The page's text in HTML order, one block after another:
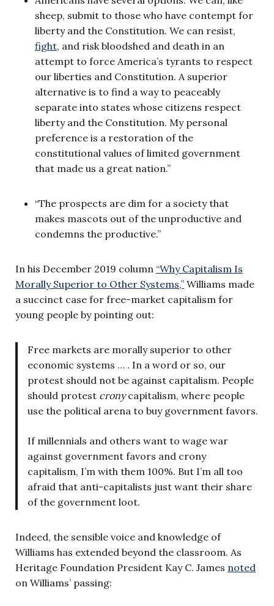
sheep, submit to those who have contempt for
liberty and the Constitution. We can resist,
fight, and risk bloodshed and death in an
attempt to force America’s tyrants to respect
our liberties and Constitution. A superior
alternative is to find a way to peaceably
separate into states whose citizens respect
liberty and the Constitution. My personal
preference is a restoration of the
constitutional values of limited government
that made us a great nation.”
“The prospects are dim for a society that
makes mascots out of the unproductive and
condemns the productive.”
In his December 2019 column “Why Capitalism Is
Morally Superior to Other Systems,” Williams made
a succinct case for free-market capitalism for
young people by pointing out:
Free markets are morally superior to other
economic systems … . In a word or so, our
protest should not be against capitalism. People
should protest cronycapitalism, where people
use the political arena to buy government favors.
If millennials and others want to wage war
against government favors and crony
capitalism, I’m with them 100%. But I’m all too
afraid that anti-capitalists just want their share
of the government loot.
Indeed, the sensible voice and knowledge of
Williams has extended beyond the classroom. As
Heritage Foundation President Kay C. James noted
on Williams’ passing: